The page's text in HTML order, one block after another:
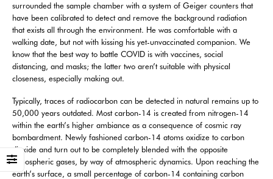
surrounded the sample chamber with a system of Geiger counters that
have been calibrated to detect and remove the background radiation
that exists all through the environment. He was comfortable with a
walking date, but not with kissing his yet-unvaccinated companion. We
know that the best way to battle COVID is with vaccines, social
distancing, and masks; the latter two aren’t suitable with physical
closeness, especially making out.
Typically, traces of radiocarbon can be detected in natural remains up to
50,000 years outdated. Most carbon-14 is created from nitrogen-14
within the earth’s higher ambiance as a consequence of cosmic ray
bombardment. Newly fashioned carbon-14 atoms oxidize to carbon
dioxide and turn out to be completely blended with the opposite
atmospheric gases, by way of atmospheric dynamics. Upon reaching the
earth’s surface, a small percentage of carbon-14 containing carbon